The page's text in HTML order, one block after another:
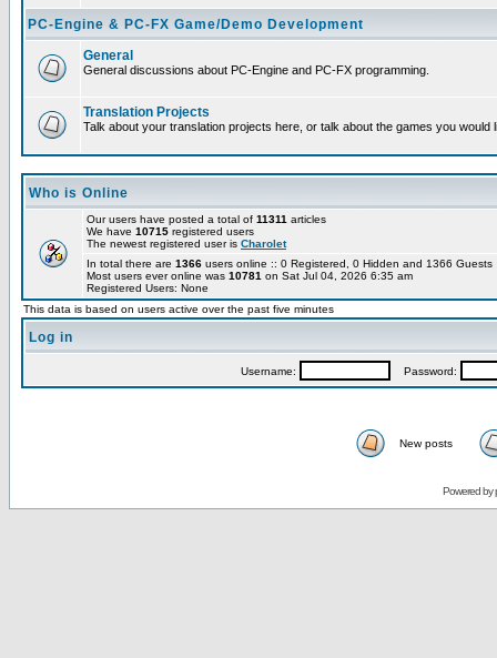
PC-Engine & PC-FX Game/Demo Development
General
General discussions about PC-Engine and PC-FX programming.
Translation Projects
Talk about your translation projects here, or talk about the games you would
Who is Online
Our users have posted a total of 11311 articles
We have 10715 registered users
The newest registered user is Charolet
In total there are 1366 users online :: 0 Registered, 0 Hidden and 1366
Most users ever online was 10781 on Sat Jul 04, 2026 6:35 am
Registered Users: None
This data is based on users active over the past five minutes
Log in
Username: Password:
New posts
Powered by